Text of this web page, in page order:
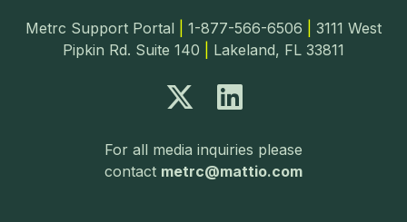
Metrc Support Portal 1-877-566-6506
3111 West
Pipkin Rd. Suite 140
Lakeland, FL 33811
For all media inquiries please
contact metrc@mattio.com